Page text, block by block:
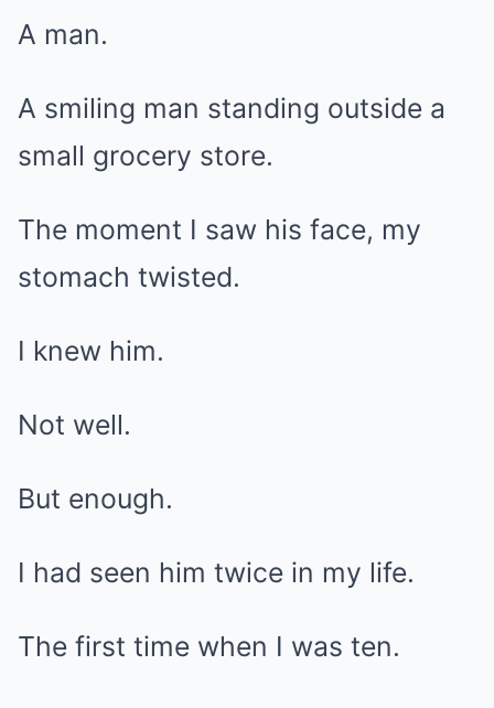
A man.
A smiling man standing outside a
small grocery store.
The moment I saw his face, my
stomach twisted.
I knew him.
Not well.
But enough.
I had seen him twice in my life.
The first time when I was ten.